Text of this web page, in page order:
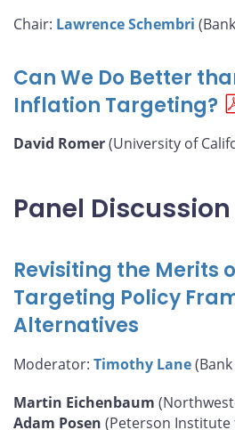
Chair: Lawrence Schembri
Can We Do Better
Inflation Targeting?
David Romer(University of
Panel Discussion
Revisiting the Merits
Targeting Policy
Alternatives
Moderator: Timothy Lane
Martin Eichenbaum
Adam Posen (Peterson